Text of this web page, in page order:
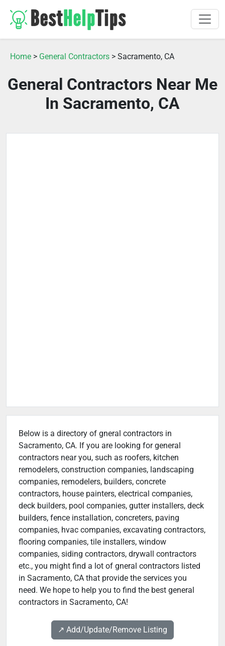
Home > General Contractors > Sacramento, CA
General Contractors Near Me
In Sacramento, CA
Below is a directory of gneral contractors in
Sacramento, CA. If you are looking for general
contractors near you, such as roofers, kitchen
remodelers, construction companies, landscaping
companies, remodelers, builders, concrete
contractors, house painters, electrical companies,
deck builders, pool companies, gutter installers, deck
builders, fence installation, concreters, paving
companies, hvac companies, excavating contractors,
flooring companies, tile installers, window
companies, siding contractors, drywall contractors
etc., you might find a lot of gneral contractors listed
in Sacramento, CA that provide the services you
need. We hope to help you to find the best general
contractors in Sacramento, CA!
↗️ Add/Update/Remove Listing